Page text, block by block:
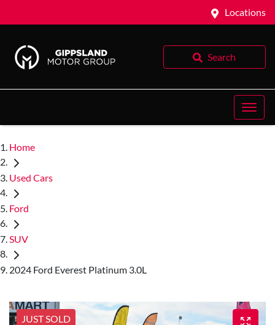
Locations
Search
Home
Used Cars
Ford
SUV
2024 Ford Everest Platinum 3.0L
JUST SOLD